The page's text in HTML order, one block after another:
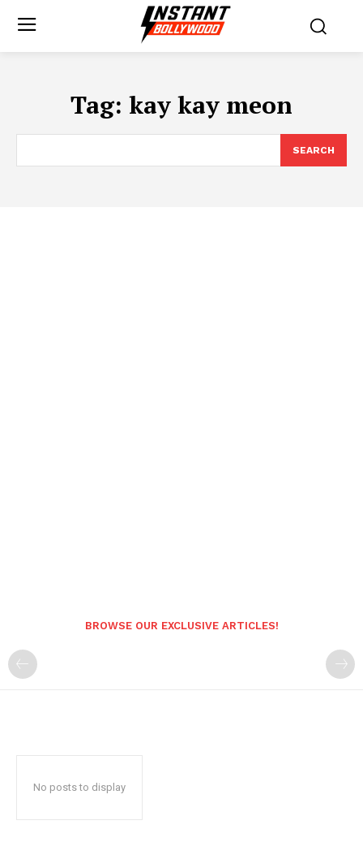
Tag: kay kay meon
SEARCH
BROWSE OUR EXCLUSIVE ARTICLES!
No posts to display